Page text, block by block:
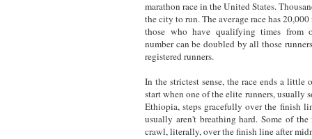
marathon race in the United States.
the city to run. The average race has
those who have qualifying times from
number can be doubled by all those
registered runners.
In the strictest sense, the race ends a little
start when one of the elite runners, usually
Ethiopia, steps gracefully over the finish
usually aren't breathing hard. Some of the
crawl, literally, over the finish line after